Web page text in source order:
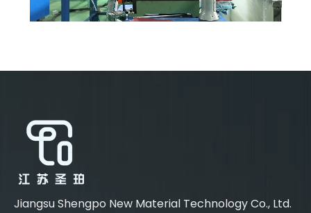
Jiangsu Shengpo New Material Technology Co., Ltd.